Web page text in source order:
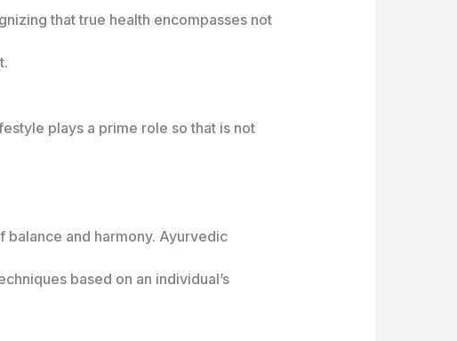
that true health encompasses not
plays a prime role so that is not
and harmony. Ayurvedic
based on an individual’s